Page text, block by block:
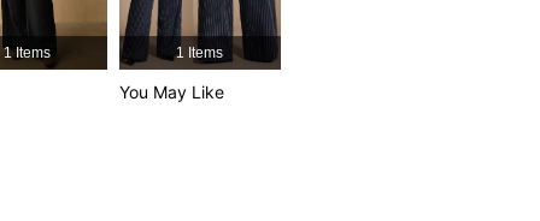
1 Items 1 Items
You May Like